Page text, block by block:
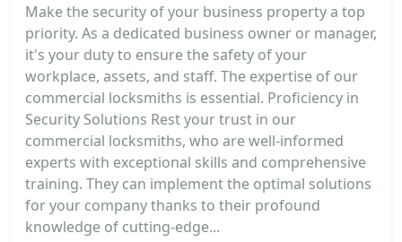
Make the security of your business property a top
priority. As a dedicated business owner or manager,
it's your duty to ensure the safety of your
workplace, assets, and staff. The expertise of our
commercial locksmiths is essential. Proficiency in
Security Solutions Rest your trust in our
commercial locksmiths, who are well-informed
experts with exceptional skills and comprehensive
training. They can implement the optimal solutions
for your company thanks to their profound
knowledge of cutting-edge...